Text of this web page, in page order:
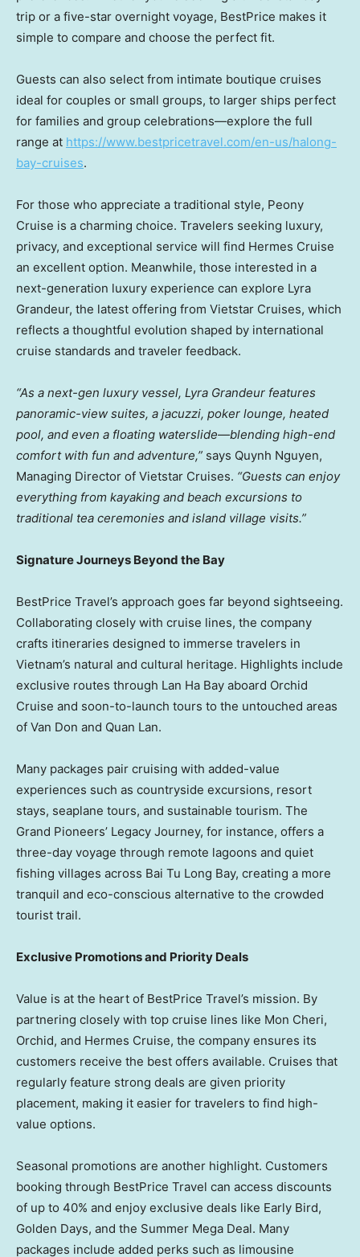
trip or a five-star overnight voyage, BestPrice makes it
simple to compare and choose the perfect fit.
Guests can also select from intimate boutique cruises
ideal for couples or small groups, to larger ships perfect
for families and group celebrations—explore the full
range at https://www.bestpricetravel.com/en-us/halong-
bay-cruises.
For those who appreciate a traditional style, Peony
Cruise is a charming choice. Travelers seeking luxury,
privacy, and exceptional service will find Hermes Cruise
an excellent option. Meanwhile, those interested in a
next-generation luxury experience can explore Lyra
Grandeur, the latest offering from Vietstar Cruises, which
reflects a thoughtful evolution shaped by international
cruise standards and traveler feedback.
“As a next-gen luxury vessel, Lyra Grandeur features
panoramic-view suites, a jacuzzi, poker lounge, heated
pool, and even a floating waterslide—blending high-end
comfort with fun and adventure,” says Quynh Nguyen,
Managing Director of Vietstar Cruises. “Guests can enjoy
everything from kayaking and beach excursions to
traditional tea ceremonies and island village visits.”
Signature Journeys Beyond the Bay
BestPrice Travel’s approach goes far beyond sightseeing.
Collaborating closely with cruise lines, the company
crafts itineraries designed to immerse travelers in
Vietnam’s natural and cultural heritage. Highlights include
exclusive routes through Lan Ha Bay aboard Orchid
Cruise and soon-to-launch tours to the untouched areas
of Van Don and Quan Lan.
Many packages pair cruising with added-value
experiences such as countryside excursions, resort
stays, seaplane tours, and sustainable tourism. The
Grand Pioneers’ Legacy Journey, for instance, offers a
three-day voyage through remote lagoons and quiet
fishing villages across Bai Tu Long Bay, creating a more
tranquil and eco-conscious alternative to the crowded
tourist trail.
Exclusive Promotions and Priority Deals
Value is at the heart of BestPrice Travel’s mission. By
partnering closely with top cruise lines like Mon Cheri,
Orchid, and Hermes Cruise, the company ensures its
customers receive the best offers available. Cruises that
regularly feature strong deals are given priority
placement, making it easier for travelers to find high-
value options.
Seasonal promotions are another highlight. Customers
booking through BestPrice Travel can access discounts
of up to 40% and enjoy exclusive deals like Early Bird,
Golden Days, and the Summer Mega Deal. Many
packages include added perks such as limousine